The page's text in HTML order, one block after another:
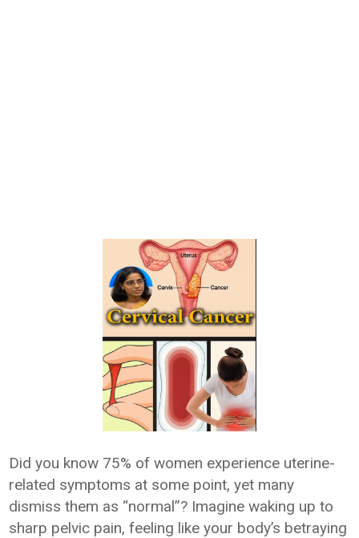
Did you know 75% of women experience uterine-
related symptoms at some point, yet many
dismiss them as “normal”? Imagine waking up to
sharp pelvic pain, feeling like your body’s betraying